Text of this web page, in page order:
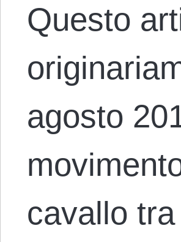
Questo
agosto
cavallo